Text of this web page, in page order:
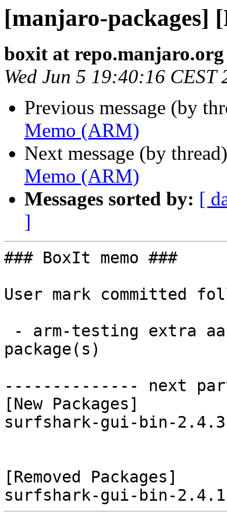
[manjaro-packages]
boxit at repo.manjaro.org
Wed Jun 5 19:40:16 CEST
Previous message (by
Memo (ARM)
Next message (by
Memo (ARM)
Messages sorted by: [
]
### BoxIt memo ###
User mark committed
package(s)
-------------- next
[New Packages]
surfshark-gui-bin-
[Removed Packages]